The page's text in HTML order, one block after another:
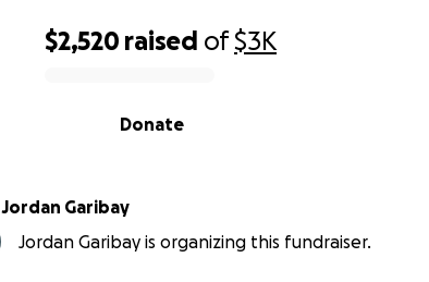
$2,520 raised of$3K
Donate
Jordan Garibay
Jordan Garibay is organizing this fundraiser.